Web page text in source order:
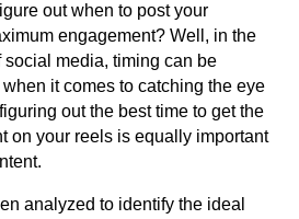
out when to post your
engagement? Well, in the
media, timing can be
it comes to catching the eye
out the best time to get the
on your reels is equally important
analyzed to identify the ideal